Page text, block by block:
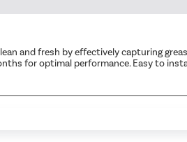
and fresh by effectively capturing
for optimal performance. Easy to